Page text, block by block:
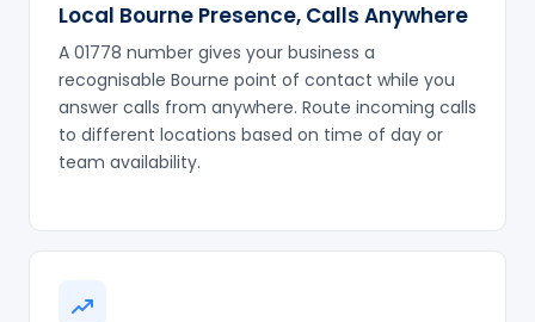
Local Bourne Presence, Calls Anywhere
A 01778 number gives your business a
recognisable Bourne point of contact while you
answer calls from anywhere. Route incoming calls
to different locations based on time of day or
team availability.